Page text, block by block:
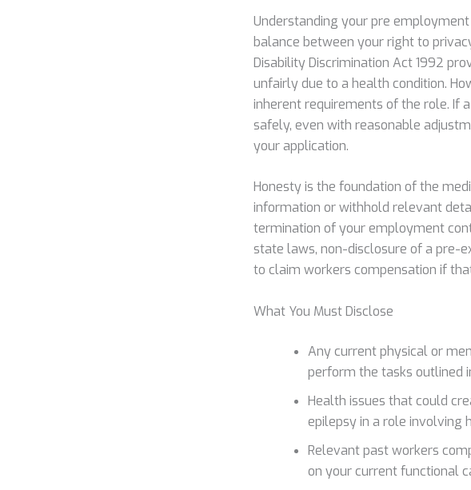
Understanding your pre
balance between your right to
Disability Discrimination Act 1992
unfairly due to a health condition.
inherent requirements of the role. If
safely, even with reasonable
your application.
Honesty is the foundation of the
information or withhold relevant
termination of your employment
state laws, non-disclosure of a pre-
to claim workers compensation if
What You Must Disclose
Any current physical or
perform the tasks outlined
Health issues that could
epilepsy in a role involving
Relevant past workers
on your current functional